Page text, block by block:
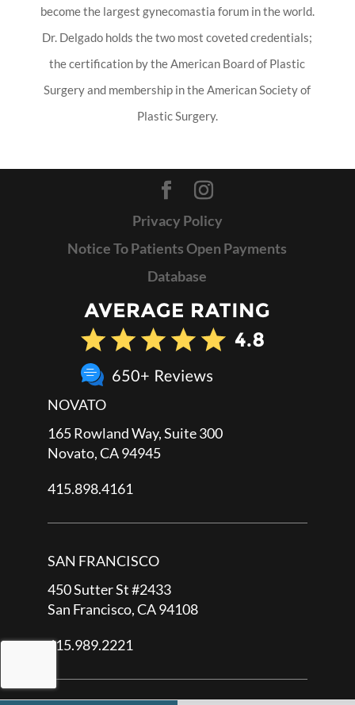
become the largest gynecomastia forum in the world.
Dr. Delgado holds the two most coveted credentials;
the certification by the American Board of Plastic
Surgery and membership in the American Society of
Plastic Surgery.
Privacy Policy
Notice To Patients Open Payments
Database
NOVATO
165 Rowland Way, Suite 300
Novato, CA 94945
415.898.4161
SAN FRANCISCO
450 Sutter St #2433
San Francisco, CA 94108
415.989.2221